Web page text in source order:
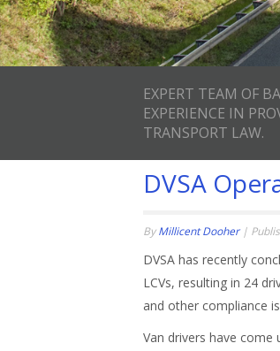
EXPERT TEAM OF
EXPERIENCE IN
TRANSPORT LAW.
DVSA
ByMillicent Dooher |
DVSA has recently
LCVs, resulting in 24
and other compliance
Van drivers have